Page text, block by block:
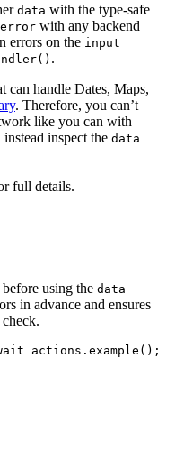
data with the type-safe
error with any backend
errors on the input
.
can handle Dates, Maps,
. Therefore, you can’t
like you can with
inspect the data
full details.
before using the data
in advance and ensures
check.
actions . example ();